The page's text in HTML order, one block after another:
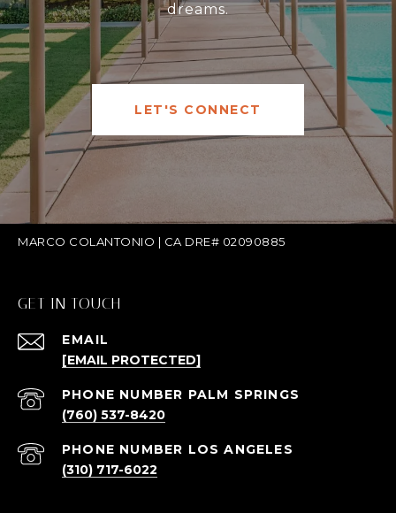
dreams.
LET'S CONNECT
MARCO COLANTONIO | CA DRE# 02090885
GET IN TOUCH
EMAIL
[EMAIL PROTECTED]
(760) 537-8420
(310) 717-6022